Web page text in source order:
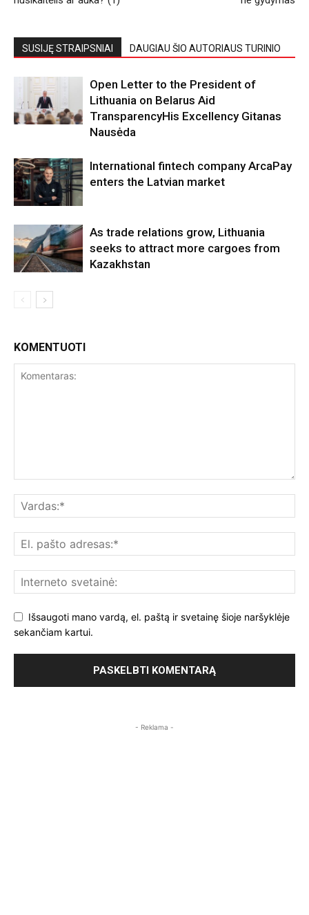
SUSIJĘ STRAIPSNIAI DAUGIAU ŠIO AUTORIAUS TURINIO
Open Letter to the President of
Lithuania on Belarus Aid
TransparencyHis Excellency Gitanas
Nausėda
International fintech company ArcaPay
enters the Latvian market
As trade relations grow, Lithuania
seeks to attract more cargoes from
Kazakhstan
KOMENTUOTI
Išsaugoti mano vardą, el. paštą ir svetainę šioje naršyklėje
sekančiam kartui.
- Reklama -